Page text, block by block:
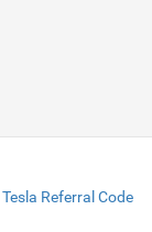
Tesla Referral Code